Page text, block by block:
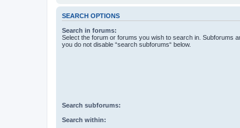
SEARCH OPTIONS
Search in forums:
Select the forum or forums you wish to search in. Subforums
you do not disable “search subforums“ below.
Search subforums:
Search within: